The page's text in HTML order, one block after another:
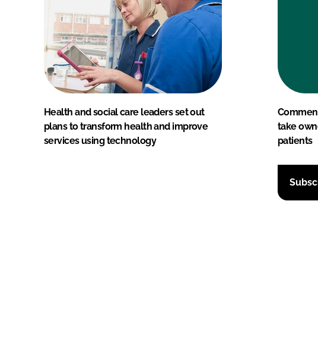
Health and social care leaders set out
plans to transform health and improve
services using technology
take
patients